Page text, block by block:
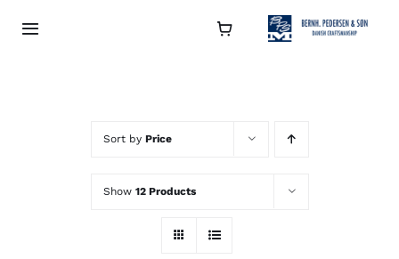
Toggle
Contact
Sort by Price
Show 12 Products